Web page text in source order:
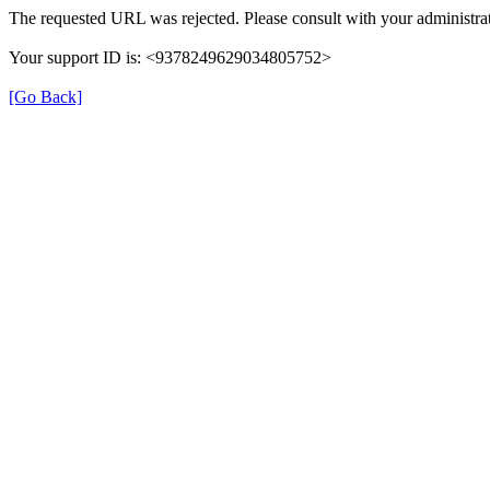
The requested URL was rejected. Please consult with your
Your support ID is: <9378249629034805752>
[Go Back]